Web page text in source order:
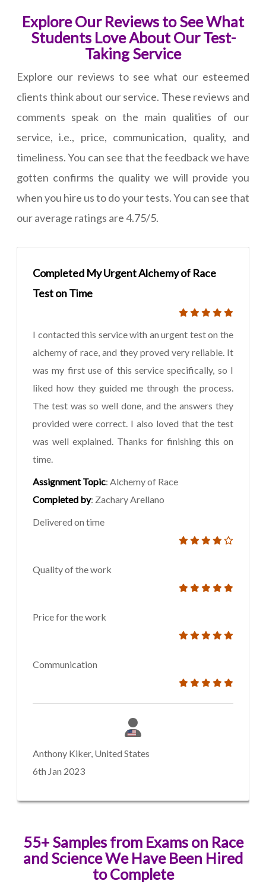
Explore Our Reviews to See What
Students Love About Our Test-
Taking Service
Explore our reviews to see what our esteemed
clients think about our service. These reviews and
comments speak on the main qualities of our
service, i.e., price, communication, quality, and
timeliness. You can see that the feedback we have
gotten confirms the quality we will provide you
when you hire us to do your tests. You can see that
our average ratings are 4.75/5.
Completed My Urgent Alchemy of Race
Test on Time
I contacted this service with an urgent test on the
alchemy of race, and they proved very reliable. It
was my first use of this service specifically, so I
liked how they guided me through the process.
The test was so well done, and the answers they
provided were correct. I also loved that the test
was well explained. Thanks for finishing this on
time.
Assignment Topic: Alchemy of Race
Completed by: Zachary Arellano
Delivered on time
Quality of the work
Price for the work
Communication
Anthony Kiker, United States
6th Jan 2023
55+ Samples from Exams on Race
and Science We Have Been Hired
to Complete